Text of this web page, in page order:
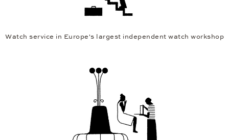
Watch service in Europe's largest independent watch workshop